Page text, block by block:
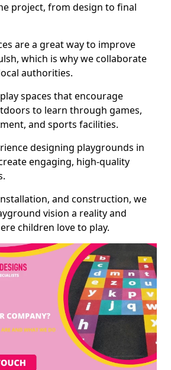
project, from design to final
are a great way to improve
which is why we collaborate
authorities.
spaces that encourage
to learn through games,
and sports facilities.
designing playgrounds in
engaging, high-quality
and construction, we
vision a reality and
children love to play.